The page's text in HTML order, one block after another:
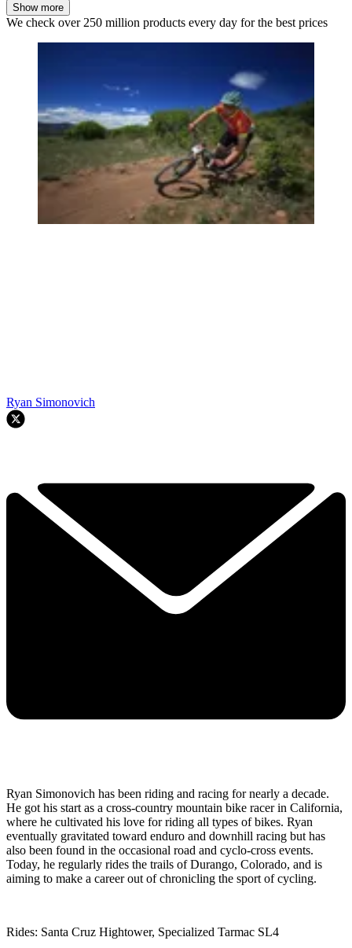
Show more
We check over 250 million products every day for the best prices
Ryan Simonovich
Ryan Simonovich has been riding and racing for nearly a decade.
He got his start as a cross-country mountain bike racer in California,
where he cultivated his love for riding all types of bikes. Ryan
eventually gravitated toward enduro and downhill racing but has
also been found in the occasional road and cyclo-cross events.
Today, he regularly rides the trails of Durango, Colorado, and is
aiming to make a career out of chronicling the sport of cycling.
Rides: Santa Cruz Hightower, Specialized Tarmac SL4